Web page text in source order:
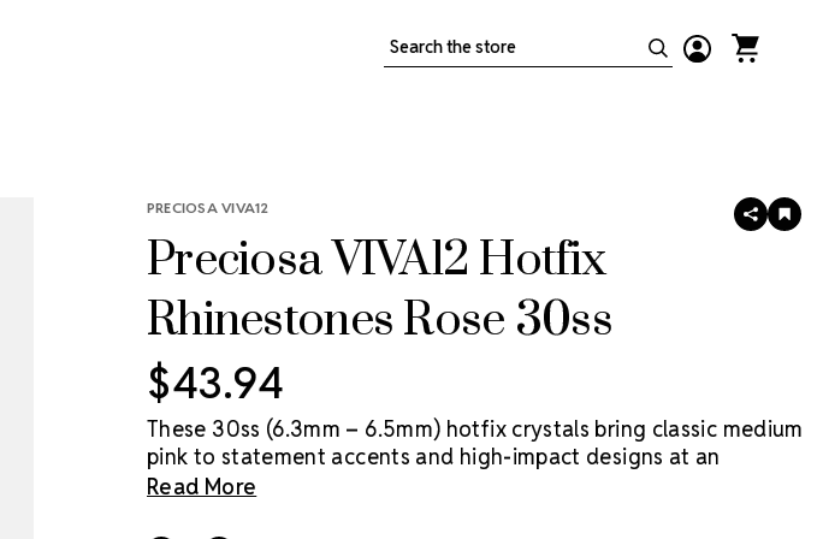
Search
PRECIOSA VIVA12
Preciosa VIVA12 Hotfix
Rhinestones Rose 30ss
SHARE
$43.94
These 30ss (6.3mm – 6.5mm) hotfix crystals bring classic medium
pink to statement accents and high-impact designs at an
accessible price point. VIVA12 Hotfix by Preciosa is a more
Read More